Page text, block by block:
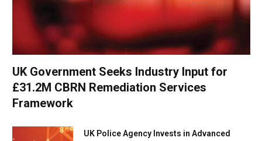
UK Government Seeks Industry Input for
£31.2M CBRN Remediation Services
Framework
UK Police Agency Invests in Advanced